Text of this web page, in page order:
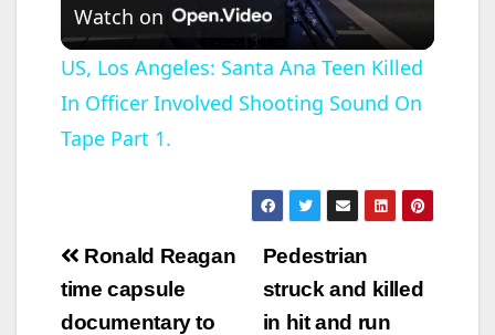
l
a
V
Watch on
US, Los Angeles: Santa Ana Teen Killed
In Officer Involved Shooting Sound On
Tape Part 1.
Post
navigation
Pedestrian
struck and killed
in hit and run
Ronald Reagan
time capsule
documentary to